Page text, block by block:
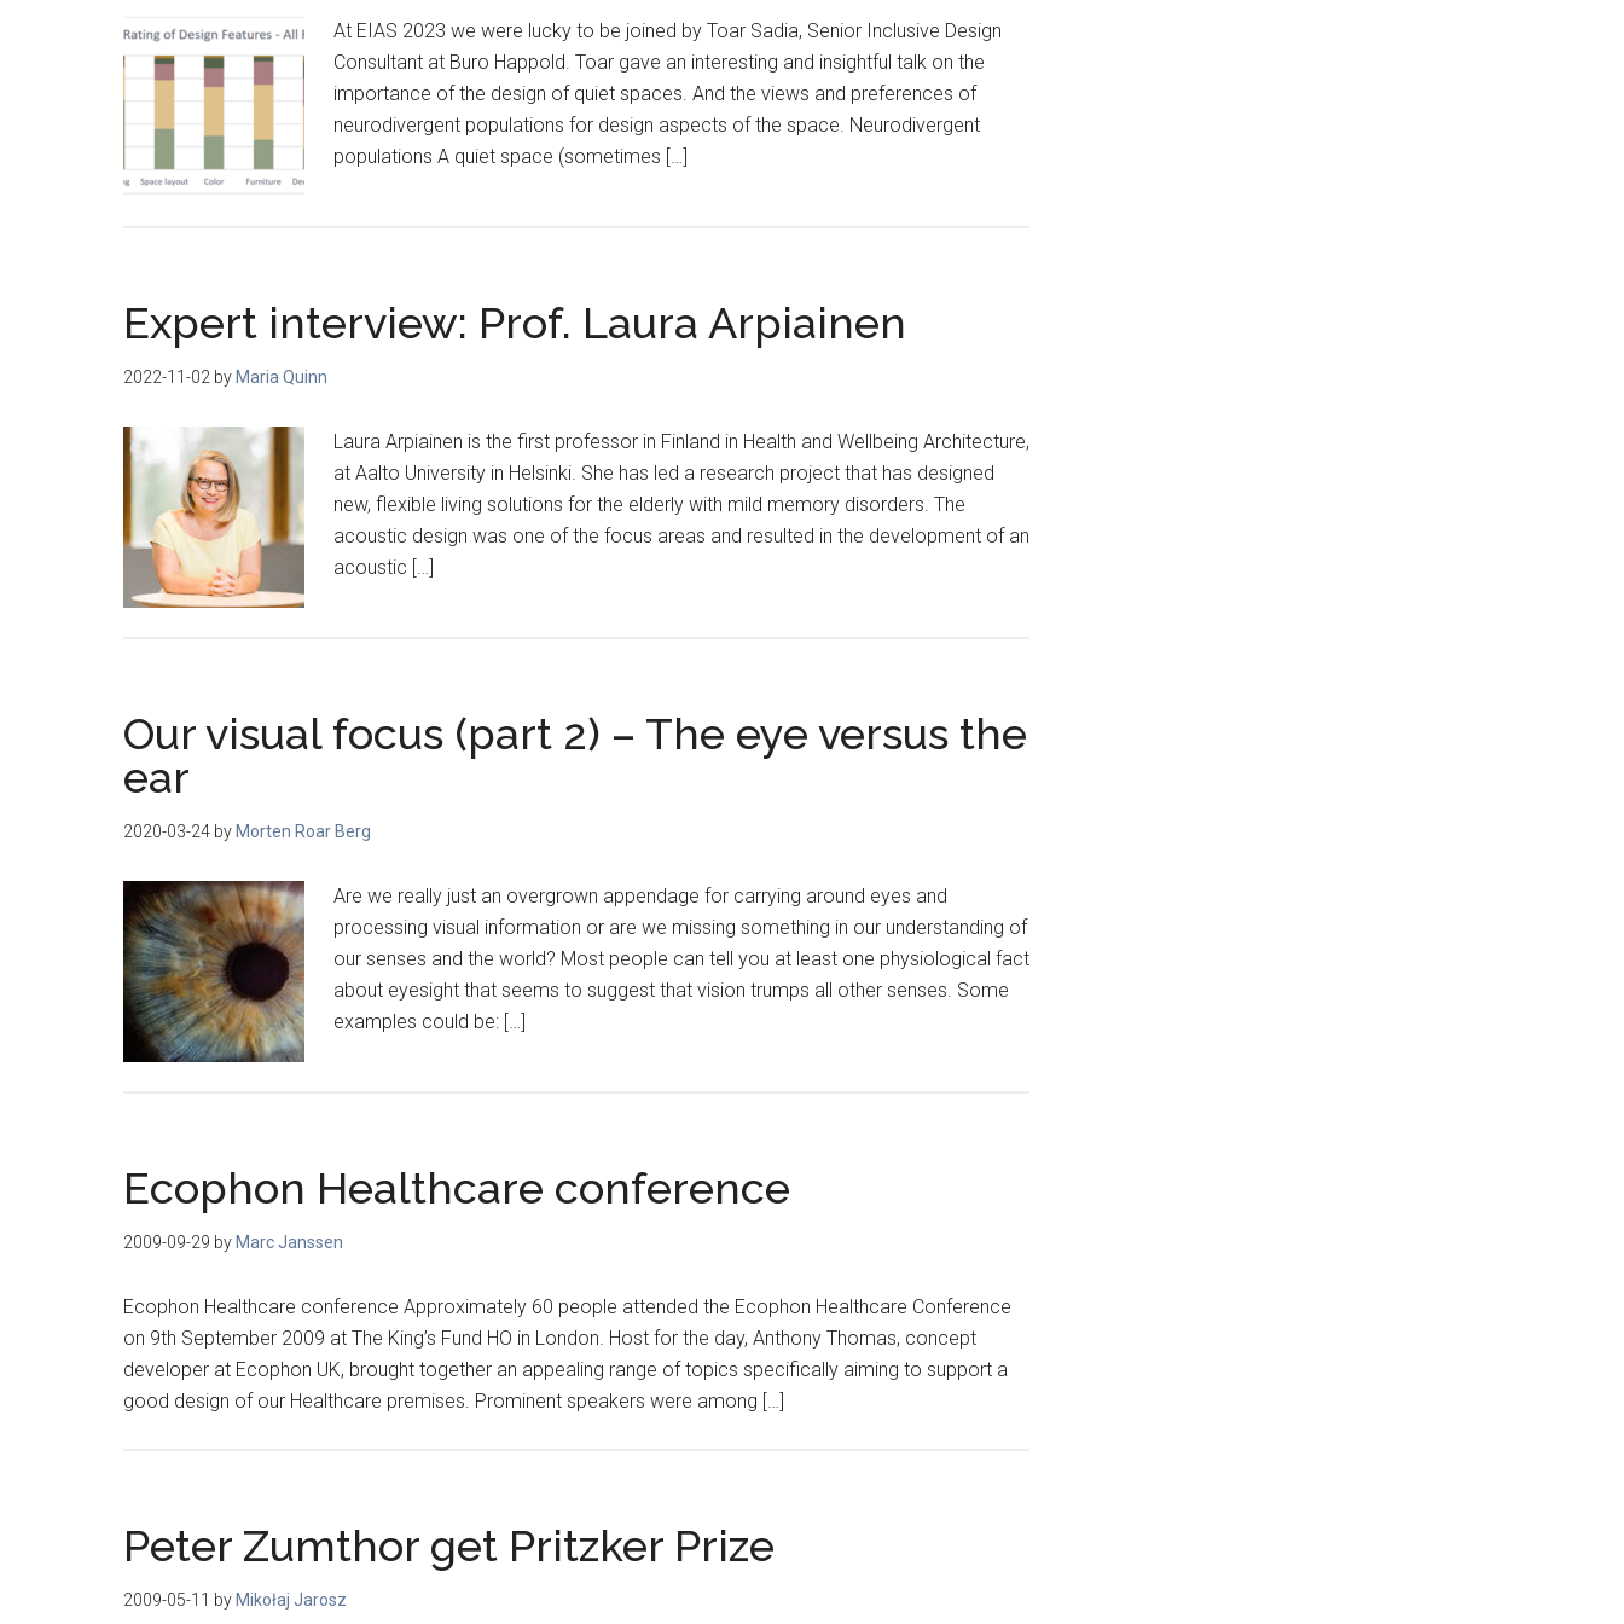
At EIAS 2023 we were lucky to be joined by Toar Sadia, Senior Inclusive Design
Consultant at Buro Happold. Toar gave an interesting and insightful talk on the
importance of the design of quiet spaces. And the views and preferences of
neurodivergent populations for design aspects of the space. Neurodivergent
populations A quiet space (sometimes […]
Expert interview: Prof. Laura Arpiainen
2022-11-02 by Maria Quinn
Laura Arpiainen is the first professor in Finland in Health and Wellbeing Architecture,
at Aalto University in Helsinki. She has led a research project that has designed
new, flexible living solutions for the elderly with mild memory disorders. The
acoustic design was one of the focus areas and resulted in the development of an
acoustic […]
Our visual focus (part 2) – The eye versus the
ear
2020-03-24 by Morten Roar Berg
Are we really just an overgrown appendage for carrying around eyes and
processing visual information or are we missing something in our understanding of
our senses and the world? Most people can tell you at least one physiological fact
about eyesight that seems to suggest that vision trumps all other senses. Some
examples could be: […]
Ecophon Healthcare conference
2009-09-29 by Marc Janssen
Ecophon Healthcare conference Approximately 60 people attended the Ecophon Healthcare Conference
on 9th September 2009 at The King’s Fund HO in London. Host for the day, Anthony Thomas, concept
developer at Ecophon UK, brought together an appealing range of topics specifically aiming to support a
good design of our Healthcare premises. Prominent speakers were among […]
Peter Zumthor get Pritzker Prize
2009-05-11 by Mikołaj Jarosz